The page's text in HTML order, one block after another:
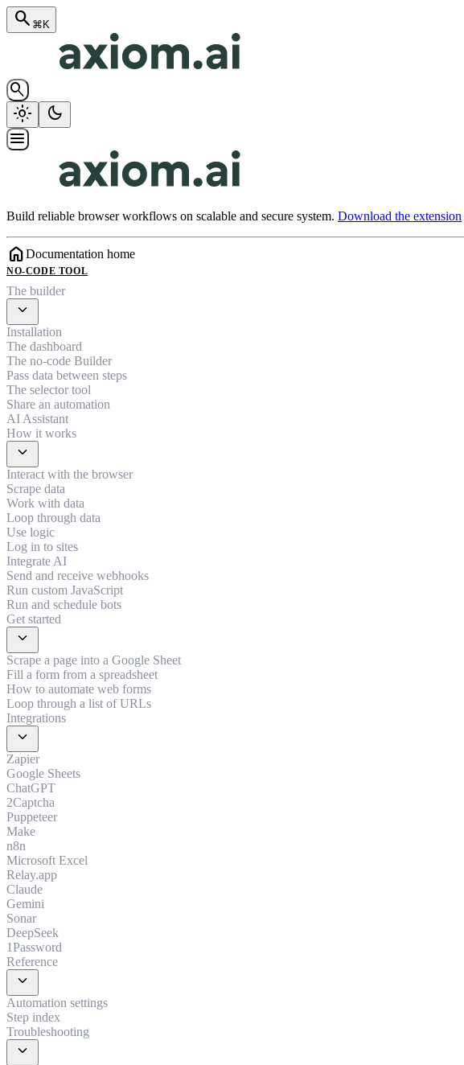
search ⌘K
search
light_mode
dark_mode
menu
Build reliable browser workflows on scalable and secure system. Download the extension
homeDocumentation home
NO-CODE TOOL
The builder
expand_more
Installation
The dashboard
The no-code Builder
Pass data between steps
The selector tool
Share an automation
AI Assistant
How it works
expand_more
Interact with the browser
Scrape data
Work with data
Loop through data
Use logic
Log in to sites
Integrate AI
Send and receive webhooks
Run custom JavaScript
Run and schedule bots
Get started
expand_more
Scrape a page into a Google Sheet
Fill a form from a spreadsheet
How to automate web forms
Loop through a list of URLs
Integrations
expand_more
Zapier
Google Sheets
ChatGPT
2Captcha
Puppeteer
Make
n8n
Microsoft Excel
Relay.app
Claude
Gemini
Sonar
DeepSeek
1Password
Reference
expand_more
Automation settings
Step index
Troubleshooting
expand_more